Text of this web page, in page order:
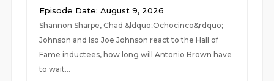
Episode Date: August 9, 2026
Shannon Sharpe, Chad &ldquo;Ochocinco&rdquo;
Johnson and Iso Joe Johnson react to the Hall of
Fame inductees, how long will Antonio Brown have
to wait...